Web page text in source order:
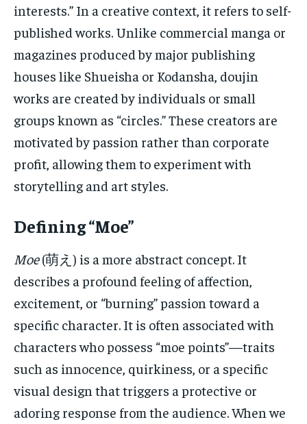
interests.” In a creative context, it refers to self-
published works. Unlike commercial manga or
magazines produced by major publishing
houses like Shueisha or Kodansha, doujin
works are created by individuals or small
groups known as “circles.” These creators are
motivated by passion rather than corporate
profit, allowing them to experiment with
storytelling and art styles.
Defining “Moe”
Moe(萌え) is a more abstract concept. It
describes a profound feeling of affection,
excitement, or “burning” passion toward a
specific character. It is often associated with
characters who possess “moe points”—traits
such as innocence, quirkiness, or a specific
visual design that triggers a protective or
adoring response from the audience. When we